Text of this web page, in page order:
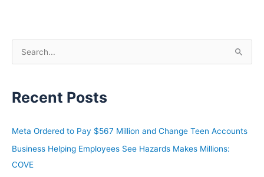
e
r
h
Recent Posts
Meta Ordered to Pay $567 Million and Change Teen Accounts
Business Helping Employees See Hazards Makes Millions:
COVE